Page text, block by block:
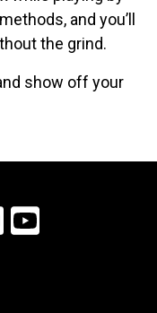
and you’ll
the grind.
show off your
Instagram